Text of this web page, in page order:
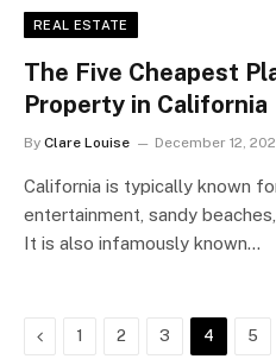
REAL ESTATE
The Five Cheapest
Property in California
By Clare Louise December 12,
California is typically known
entertainment, sandy
It is also infamously known…
Previous
1 2 3 4 5